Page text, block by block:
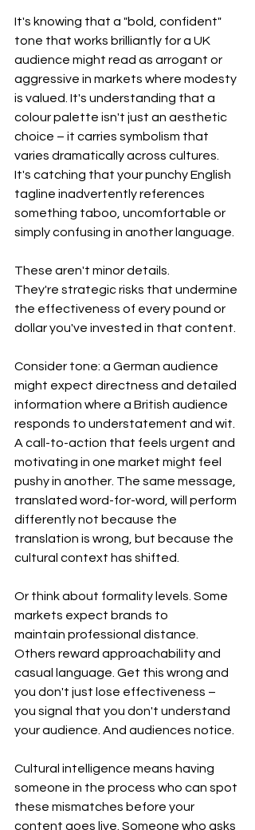
It's knowing that a "bold, confident"
tone that works brilliantly for a UK
audience might read as arrogant or
aggressive in markets where modesty
is valued. It's understanding that a
colour palette isn't just an aesthetic
choice – it carries symbolism that
varies dramatically across cultures.
It's catching that your punchy English
tagline inadvertently references
something taboo, uncomfortable or
simply confusing in another language.
These aren't minor details.
They're strategic risks that undermine
the effectiveness of every pound or
dollar you've invested in that content.
Consider tone: a German audience
might expect directness and detailed
information where a British audience
responds to understatement and wit.
A call-to-action that feels urgent and
motivating in one market might feel
pushy in another. The same message,
translated word-for-word, will perform
differently not because the
translation is wrong, but because the
cultural context has shifted.
Or think about formality levels. Some
markets expect brands to
maintain professional distance.
Others reward approachability and
casual language. Get this wrong and
you don't just lose effectiveness –
you signal that you don't understand
your audience. And audiences notice.
Cultural intelligence means having
someone in the process who can spot
these mismatches before your
content goes live. Someone who asks